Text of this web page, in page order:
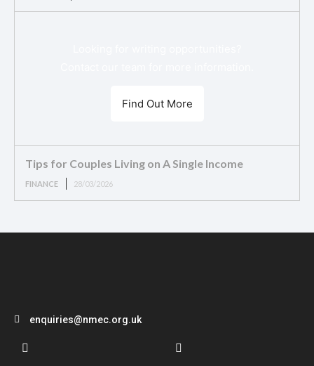
Find Out More
Tips for Couples Living on A Single Income
FINANCE 28/03/2026
enquiries@nmec.org.uk